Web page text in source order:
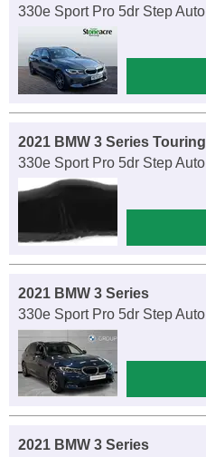
330e Sport Pro 5dr Step Auto
2021 BMW 3 Series Touring
330e Sport Pro 5dr Step Auto
2021 BMW 3 Series
330e Sport Pro 5dr Step Auto
2021 BMW 3 Series